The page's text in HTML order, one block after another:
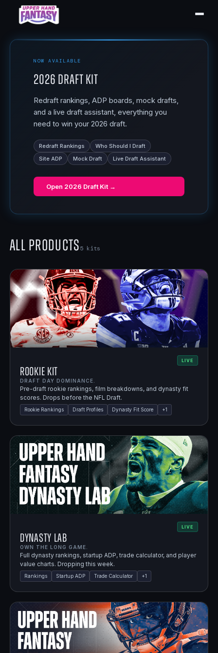
NOW AVAILABLE
2026 Draft Kit
Redraft rankings, ADP boards, mock drafts,
and a live draft assistant, everything you
need to win your 2026 draft.
Redraft Rankings
Who Should I Draft
Site ADP
Mock Draft Live Draft Assistant
Open 2026 Draft Kit →
All Products5 kits
LIVE
Rookie Kit
DRAFT DAY DOMINANCE.
Pre-draft rookie rankings, film breakdowns, and dynasty fit
scores. Drops before the NFL Draft.
Rookie Rankings Draft Profiles Dynasty Fit Score +1
LIVE
Dynasty Lab
OWN THE LONG GAME.
Full dynasty rankings, startup ADP, trade calculator, and player
value charts. Dropping this week.
Rankings Startup ADP Trade Calculator +1